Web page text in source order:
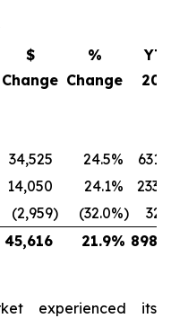
$
Change
%
Change
34,525 24.5%
14,050 24.1%
(2,959) (32.0%)
45,616 21.9%
experienced its